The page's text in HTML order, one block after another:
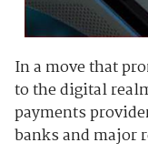
In a move that
to the digital
payments
banks and major